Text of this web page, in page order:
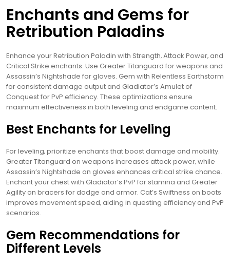
Enchants and Gems for
Retribution Paladins
Enhance your Retribution Paladin with Strength‚ Attack Power‚ and
Critical Strike enchants. Use Greater Titanguard for weapons and
Assassin’s Nightshade for gloves. Gem with Relentless Earthstorm
for consistent damage output and Gladiator’s Amulet of
Conquest for PvP efficiency. These optimizations ensure
maximum effectiveness in both leveling and endgame content.
Best Enchants for Leveling
For leveling‚ prioritize enchants that boost damage and mobility.
Greater Titanguard on weapons increases attack power‚ while
Assassin’s Nightshade on gloves enhances critical strike chance.
Enchant your chest with Gladiator’s PvP for stamina and Greater
Agility on bracers for dodge and armor. Cat’s Swiftness on boots
improves movement speed‚ aiding in questing efficiency and PvP
scenarios.
Gem Recommendations for
Different Levels